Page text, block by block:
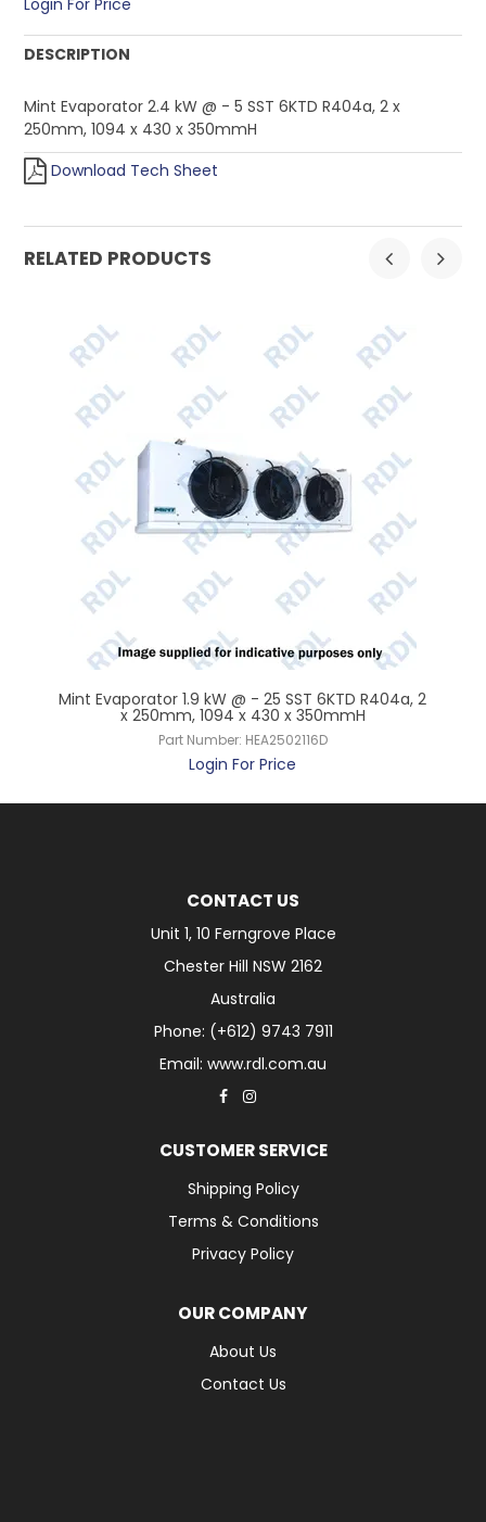
DESCRIPTION
Mint Evaporator 2.4 kW @ - 5 SST 6KTD R404a, 2 x
250mm, 1094 x 430 x 350mmH
Download Tech Sheet
RELATED PRODUCTS
Mint Evaporator 1.9 kW @ - 25 SST 6KTD R404a, 2
x 250mm, 1094 x 430 x 350mmH
Part Number: HEA2502116D
Login For Price
CONTACT US
Unit 1, 10 Ferngrove Place
Chester Hill NSW 2162
Australia
Phone: (+612) 9743 7911
Email: www.rdl.com.au
CUSTOMER SERVICE
Shipping Policy
Terms & Conditions
Privacy Policy
OUR COMPANY
About Us
Contact Us